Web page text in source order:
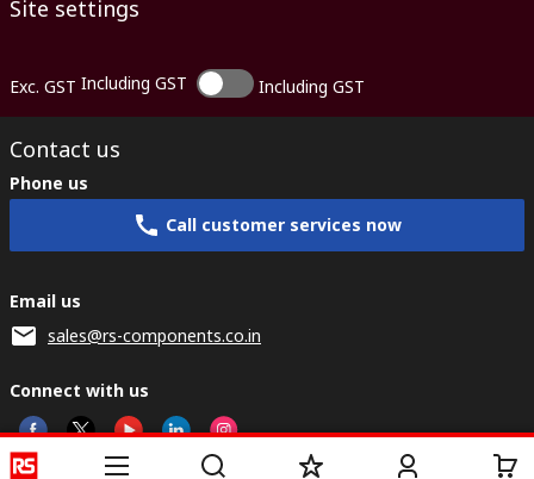
Site settings
Exc. GST Including GST Including GST
Contact us
Phone us
Call customer services now
Email us
sales@rs-components.co.in
Connect with us